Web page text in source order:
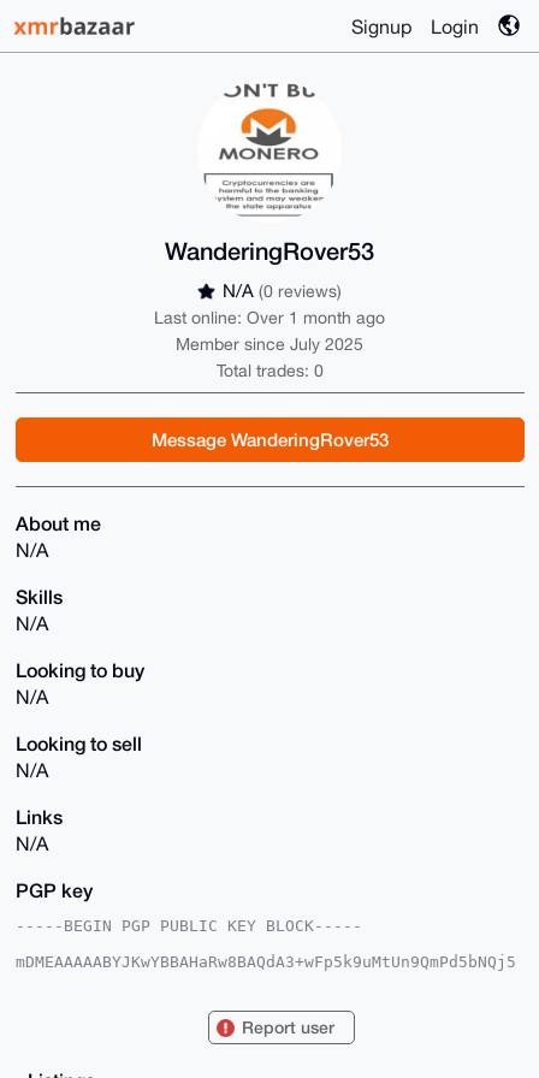
Signup Login
WanderingRover53
N/A (0 reviews)
Last online: Over 1 month ago
Member since July 2025
Total trades: 0
Message WanderingRover53
About me
N/A
Skills
N/A
Looking to buy
N/A
Looking to sell
N/A
Links
N/A
PGP key
-----BEGIN PGP PUBLIC KEY BLOCK-----
mDMEAAAAABYJKwYBBAHaRw8BAQdA3+wFp5k9uMtUn9QmPd5bNQj5
NrxPPdZLLKIwlj+rHrENQ8Y3b7EFAgAAAAACGwMFCwkIBwIDIgIB
AgMBAh4HAheAAAoJEB6xDUPGN2+xxZwBAI8MPhtSTi1Ff4cKcG/F
Report user